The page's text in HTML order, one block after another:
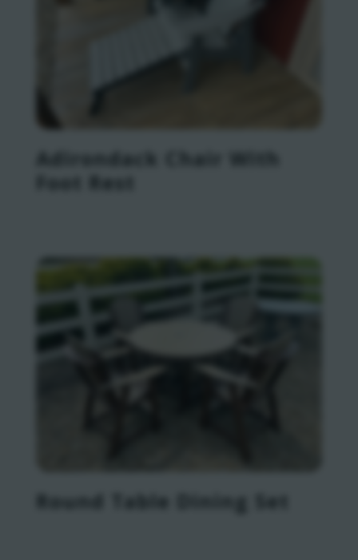
Adirondack Chair With
Foot Rest
Round Table Dining Set